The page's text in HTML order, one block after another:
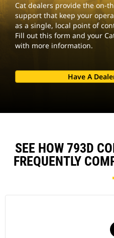
Cat dealers provide the on-
support that keep your
as a single, local point of
Fill out this form and your
with more information.
Have A
SEE HOW 793D
FREQUENTLY